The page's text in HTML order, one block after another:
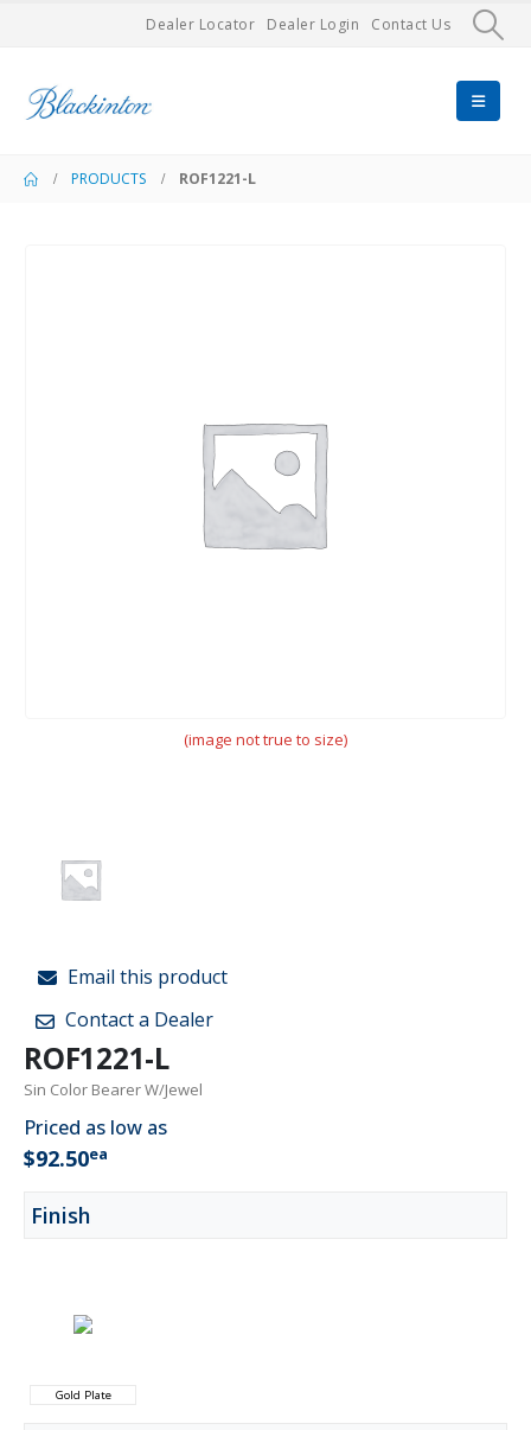
Dealer Locator Dealer Login Contact Us
PRODUCTS ROF1221-L
(image not true to size)
Email this product
Contact a Dealer
ROF1221-L
Sin Color Bearer W/Jewel
Priced as low as
$92.50ea
Finish
Gold Plate